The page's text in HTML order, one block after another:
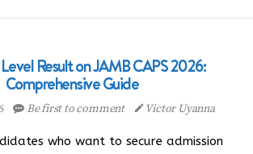
Result on JAMB CAPS 2026:
Comprehensive Guide
Be first to comment Victor Uyanna
who want to secure admission